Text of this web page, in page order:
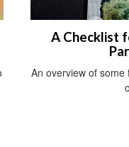
A Checklist
An overview of